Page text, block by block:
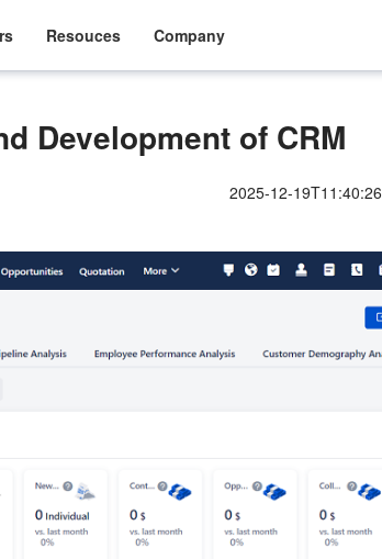
Resouces Company
Development of CRM
2025-12-19T11:40:26